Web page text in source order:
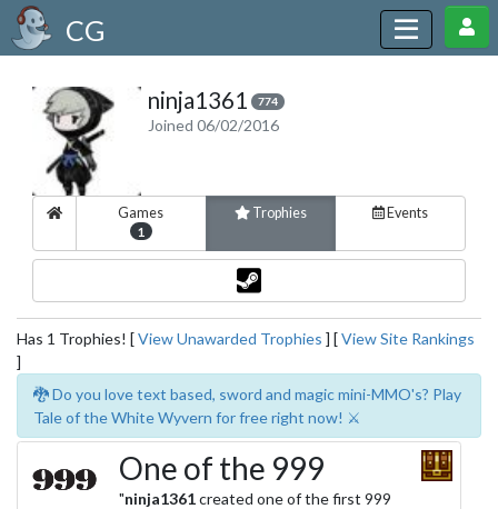
CG
ninja1361 774
Joined 06/02/2016
Games
1
Trophies Events
Has 1 Trophies! [View Unawarded Trophies ] [View Site Rankings
]
🐉 Do you love text based, sword and magic mini-MMO's? Play
Tale of the White Wyvern for free right now! ⚔️
One of the 999
"ninja1361created one of the first 999